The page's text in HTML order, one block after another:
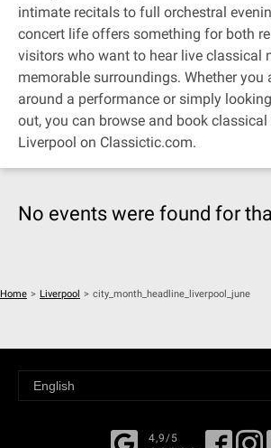
intimate recitals to full orchestral
concert life offers something for both
visitors who want to hear live classical
memorable surroundings. Whether you
around a performance or simply
out, you can browse and book classical
Liverpool on Classictic.com.
No events were found for
Home > Liverpool > city_month_headline_liverpool_june
4,9/5